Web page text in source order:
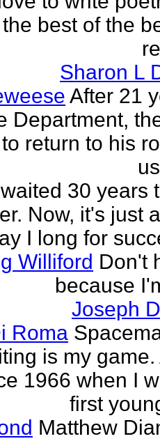
best of the
Sharon L
After 21
Department,
return to his
30 years
Now, it's just
I long for
Williford Don't
because
Joseph
Roma
is my game.
1966 when I
first
Matthew